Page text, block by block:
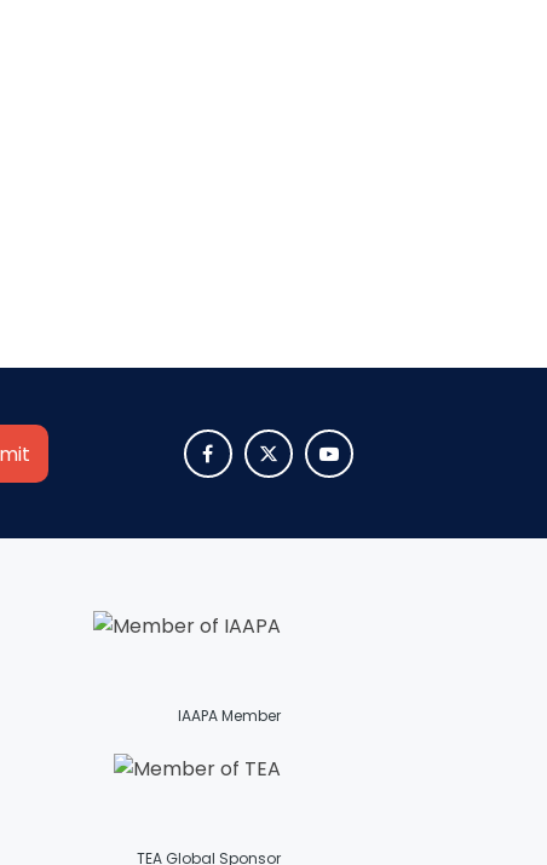
MISTER ROGERS' NEIGHBORHOOD
  
IAAPA Member
TEA Global Sponsor